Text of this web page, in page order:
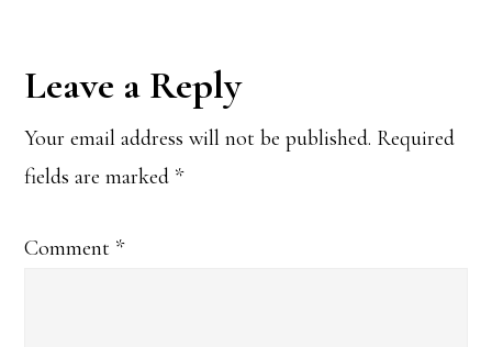
Reader
Interactions
Leave a Reply
Your email address will not be published. Required
fields are marked *
Comment *